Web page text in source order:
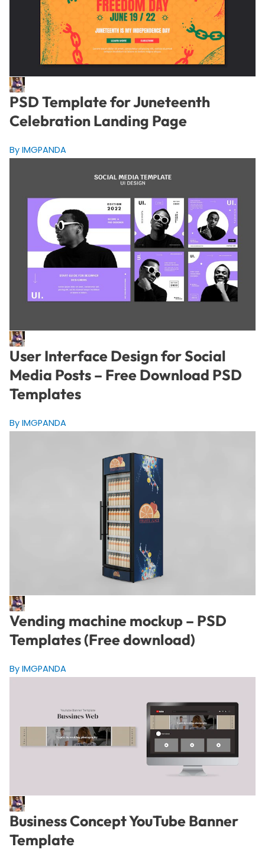
PSD Template for Juneteenth
Celebration Landing Page
By IMGPANDA
User Interface Design for Social
Media Posts – Free Download PSD
Templates
By IMGPANDA
Vending machine mockup – PSD
Templates (Free download)
By IMGPANDA
Business Concept YouTube Banner
Template